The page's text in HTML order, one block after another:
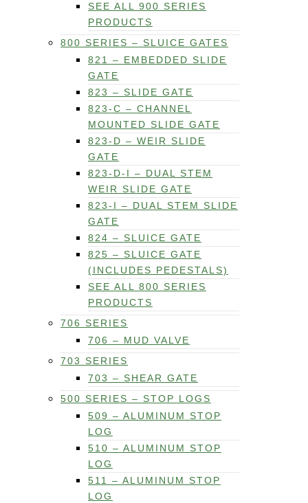
SEE ALL 900 SERIES
PRODUCTS
800 SERIES – SLUICE GATES
821 – EMBEDDED SLIDE
GATE
823 – SLIDE GATE
823-C – CHANNEL
MOUNTED SLIDE GATE
823-D – WEIR SLIDE
GATE
823-D-I – DUAL STEM
WEIR SLIDE GATE
823-I – DUAL STEM SLIDE
GATE
824 – SLUICE GATE
825 – SLUICE GATE
(INCLUDES PEDESTALS)
SEE ALL 800 SERIES
PRODUCTS
706 SERIES
706 – MUD VALVE
703 SERIES
703 – SHEAR GATE
500 SERIES – STOP LOGS
509 – ALUMINUM STOP
LOG
510 – ALUMINUM STOP
LOG
511 – ALUMINUM STOP
LOG